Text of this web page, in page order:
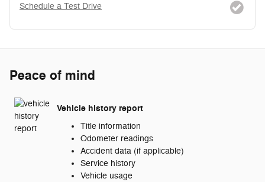
Schedule a Test Drive
Peace of mind
Vehicle history report
Title information
Odometer readings
Accident data (if applicable)
Service history
Vehicle usage